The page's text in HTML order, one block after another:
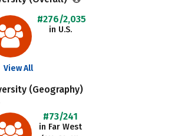
#276/2,035
in U.S.
View All
(Geography)
#73/241
in Far West